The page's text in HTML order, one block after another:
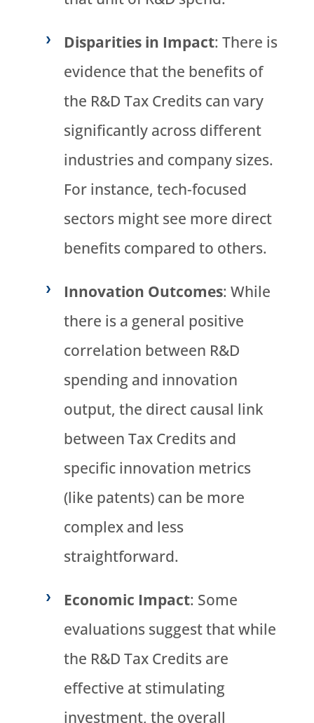
Disparities in Impact: There is
evidence that the benefits of
the R&D Tax Credits can vary
significantly across different
industries and company sizes.
For instance, tech-focused
sectors might see more direct
benefits compared to others.
Innovation Outcomes: While
there is a general positive
correlation between R&D
spending and innovation
output, the direct causal link
between Tax Credits and
specific innovation metrics
(like patents) can be more
complex and less
straightforward.
Economic Impact: Some
evaluations suggest that while
the R&D Tax Credits are
effective at stimulating
investment, the overall